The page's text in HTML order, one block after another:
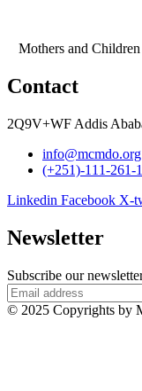
Mothers and
Contact
2Q9V+WF Addis
info@mcmdo.org
(+251)-111-261-
Linkedin Facebook X-
Newsletter
Subscribe our
© 2025 Copyrights by